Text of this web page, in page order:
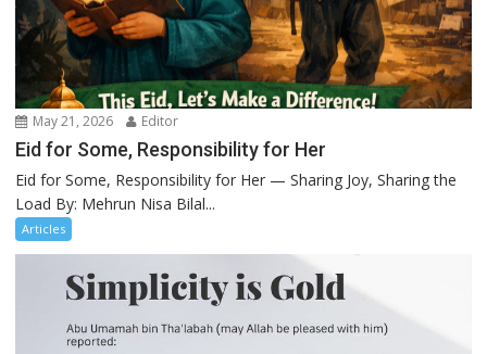
May 21, 2026 Editor
Eid for Some, Responsibility for Her
Eid for Some, Responsibility for Her — Sharing Joy, Sharing the
Load By: Mehrun Nisa Bilal...
Articles